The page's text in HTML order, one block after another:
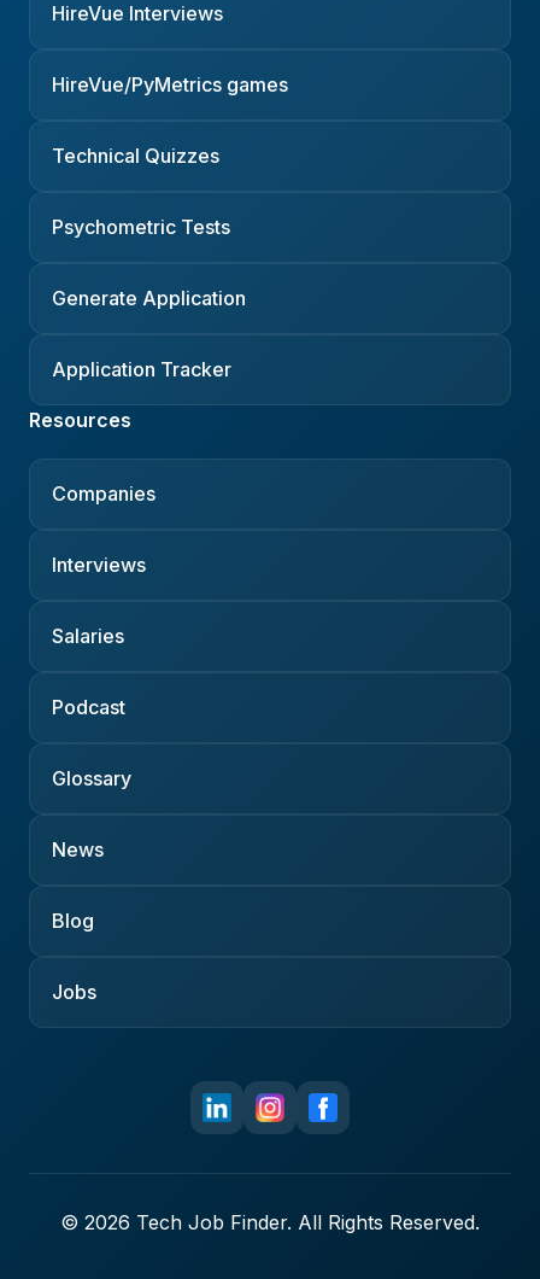
HireVue Interviews
HireVue/PyMetrics games
Technical Quizzes
Psychometric Tests
Generate Application
Application Tracker
Resources
Companies
Interviews
Salaries
Podcast
Glossary
News
Blog
Jobs
© 2026 Tech Job Finder. All Rights Reserved.